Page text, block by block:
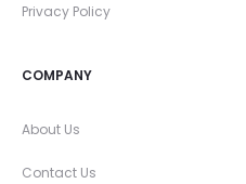
Privacy Policy
COMPANY
About Us
Contact Us